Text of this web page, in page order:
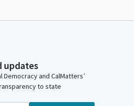
updates
and CalMatters’
to state